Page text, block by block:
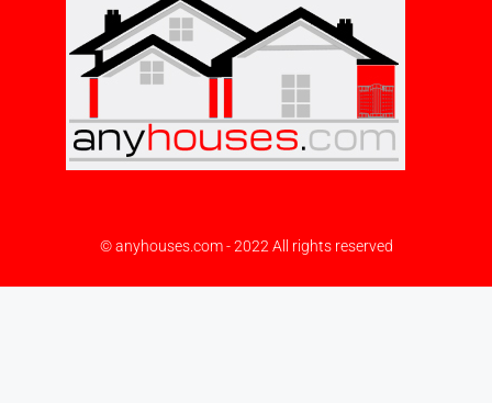
© anyhouses.com - 2022 All rights reserved